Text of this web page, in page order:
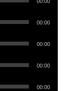
00:00
00:00
00:00
00:00